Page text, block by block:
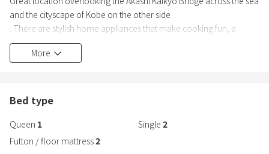
and the cityscape of Kobe on the other side
. There are stylish home appliances that make cooking fun, a
bathroom with a TV, and an outdoor BBQ area, so you can have a
comfortable stay.
IC
You can have a relaxing stay.
More
Bed type
Queen 1 Single 2
Futton / floor mattress2